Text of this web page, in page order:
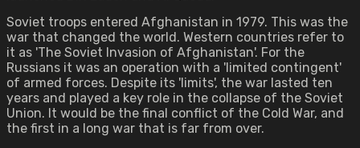
Soviet troops entered Afghanistan in 1979. This was the
war that changed the world. Western countries refer to
it as 'The Soviet Invasion of Afghanistan'. For the
Russians it was an operation with a 'limited contingent'
of armed forces. Despite its 'limits', the war lasted ten
years and played a key role in the collapse of the Soviet
Union. It would be the final conflict of the Cold War, and
the first in a long war that is far from over.